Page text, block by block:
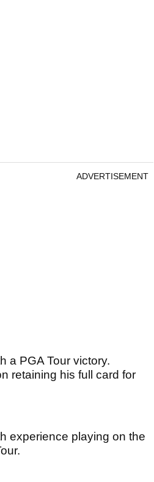
ADVERTISEMENT
a PGA Tour victory.
retaining his full card for
experience playing on the